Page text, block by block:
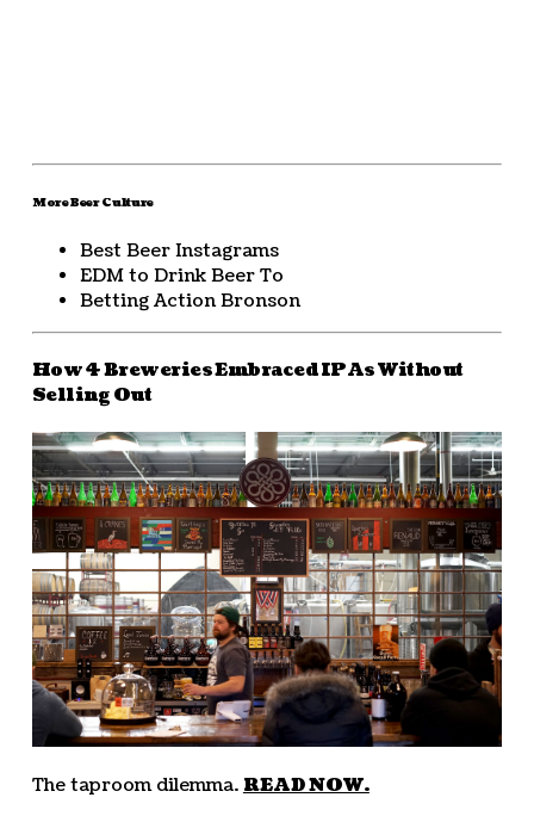
More Beer Culture
Best Beer Instagrams
EDM to Drink Beer To
Betting Action Bronson
How 4 Breweries Embraced IPAs Without
Selling Out
The taproom dilemma. READ NOW.